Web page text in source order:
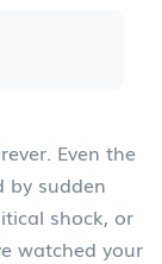
Even the
by sudden
shock, or
watched your